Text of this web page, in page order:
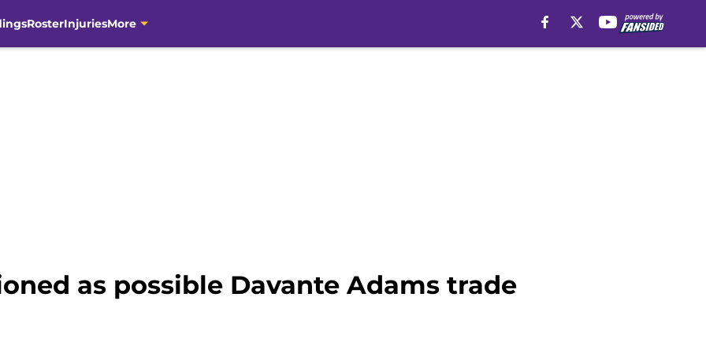
RosterInjuriesMore
as possible Davante Adams trade